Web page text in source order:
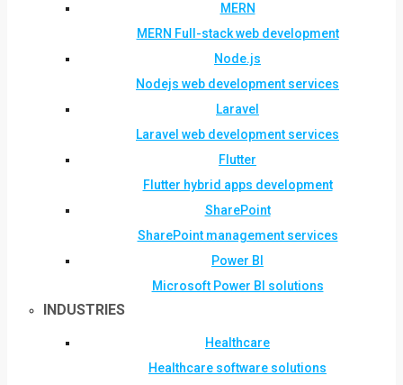
MERN
MERN Full-stack web development
Node.js
Nodejs web development services
Laravel
Laravel web development services
Flutter
Flutter hybrid apps development
SharePoint
SharePoint management services
Power BI
Microsoft Power BI solutions
INDUSTRIES
Healthcare
Healthcare software solutions